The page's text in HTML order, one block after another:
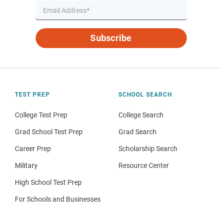
Subscribe
TEST PREP
College Test Prep
Grad School Test Prep
Career Prep
Military
High School Test Prep
For Schools and Businesses
SCHOOL SEARCH
College Search
Grad Search
Scholarship Search
Resource Center